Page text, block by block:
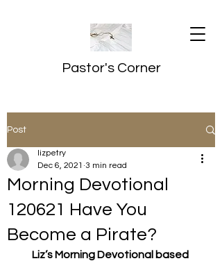
Pastor's Corner
Post
Morning Devotional
120621 Have You
Become a Pirate?
lizpetry
Dec 6, 2021 3 min read
Liz’s Morning Devotional based